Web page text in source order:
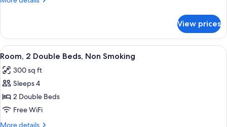
Smoking
Suite
King
Bed
Non-
Suite
View prices
View
all
photos
for
Room,
2
Double
A hotel room with two beds, a desk, a
2
Room, 2 Double Beds, Non Smoking
300 sq ft
Sleeps 4
2 Double Beds
Free WiFi
More details
More